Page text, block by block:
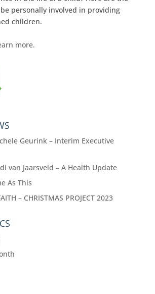
be personally involved in providing
children.
more.
Geurink – Interim Executive
van Jaarsveld – A Health Update
As This
– CHRISTMAS PROJECT 2023